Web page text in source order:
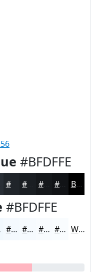
#BFDFFE
#20252A #15181B Black
#BFDFFE
#F4F9FE #F6FAFE #F8FBFE #F9FCFE White